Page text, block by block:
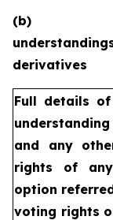
(b)
derivatives
Full details
understanding
and any
rights of
option
voting rights